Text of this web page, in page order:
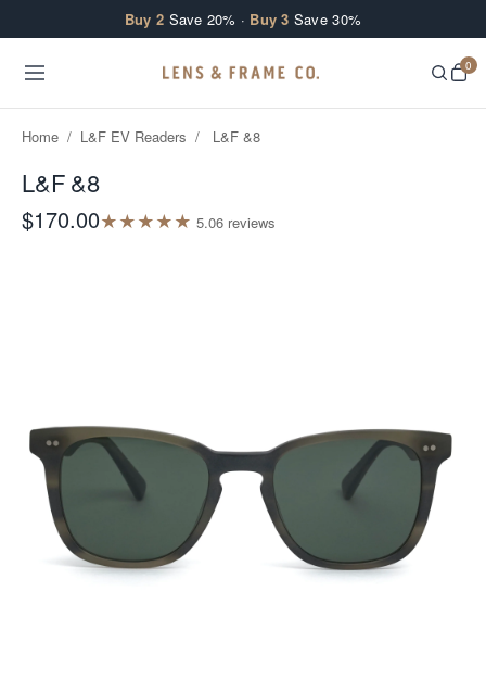
Buy 2 Save 20% · Buy 3 Save 30%
0
Home / L&F EV Readers / L&F &8
L&F &8
$170.00★★★★★ 5.06 reviews